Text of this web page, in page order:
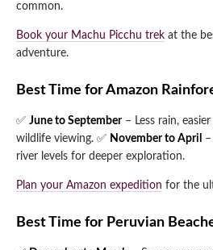
common.
Book your Machu Picchu trek at the
adventure.
Best Time for Amazon
✅ June to September– Less rain,
wildlife viewing. ✅ November to April
river levels for deeper exploration.
Plan your Amazon expedition for the
Best Time for Peruvian